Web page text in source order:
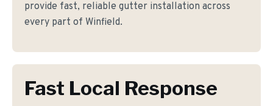
provide fast, reliable gutter installation across
every part of Winfield.
Fast Local Response